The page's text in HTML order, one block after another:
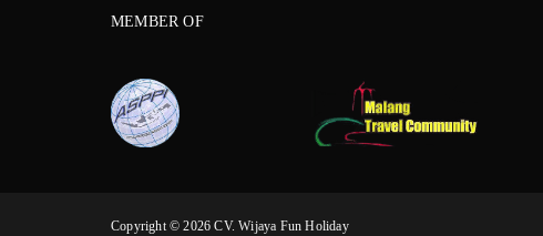
MEMBER OF
Copyright © 2026 CV. Wijaya Fun Holiday